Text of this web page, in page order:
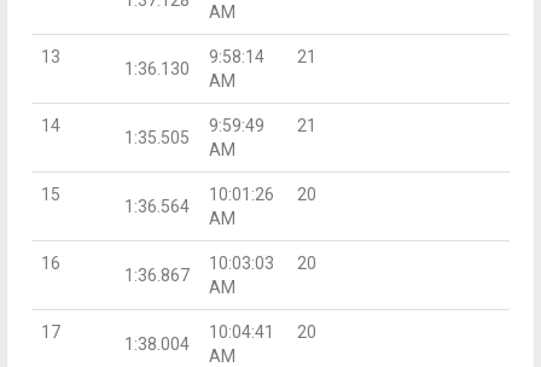
AM
13
1:36.130
9:58:14
AM
21
14
1:35.505
9:59:49
AM
21
15
1:36.564
10:01:26
AM
20
16
1:36.867
10:03:03
AM
20
17
1:38.004
10:04:41
AM
20